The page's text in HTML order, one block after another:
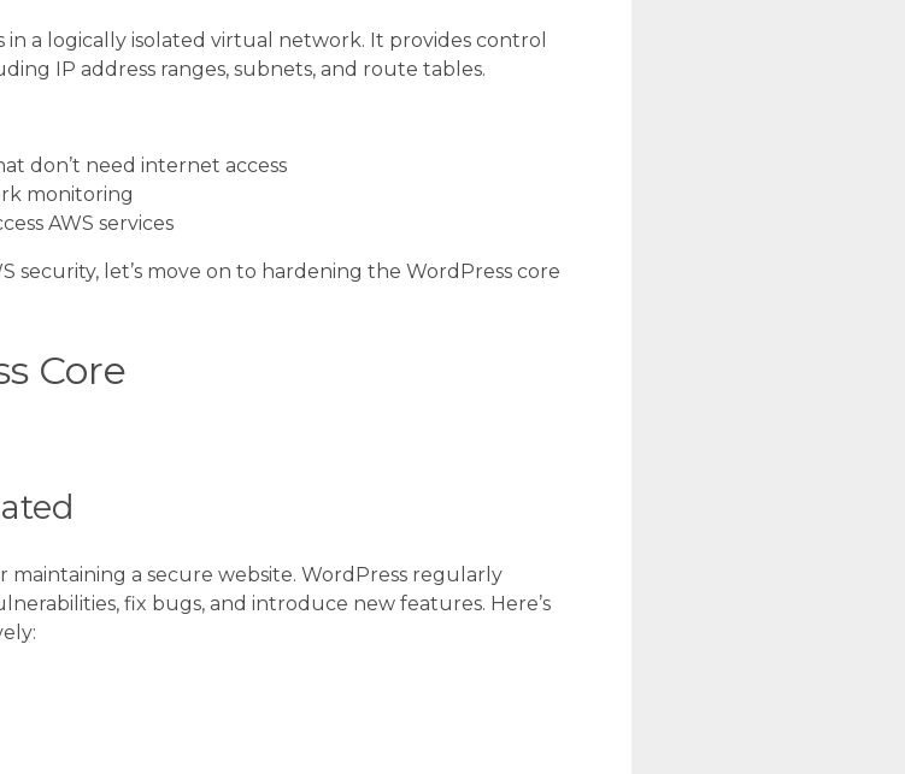
in a logically isolated virtual network. It provides control
IP address ranges, subnets, and route tables.
don’t need internet access
monitoring
AWS services
security, let’s move on to hardening the WordPress core
Core
maintaining a secure website. WordPress regularly
fix bugs, and introduce new features. Here’s